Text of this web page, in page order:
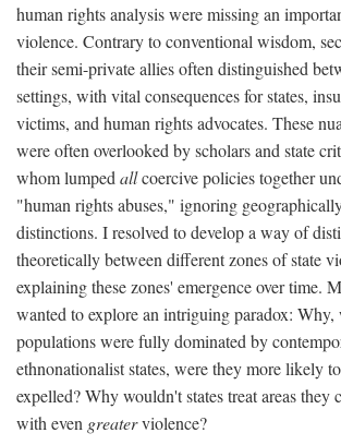
human rights analysis were missing an
violence. Contrary to conventional wisdom,
their semi-private allies often distinguished
settings, with vital consequences for states,
victims, and human rights advocates. These
were often overlooked by scholars and state
whom lumped allcoercive policies together
"human rights abuses," ignoring
distinctions. I resolved to develop a way of
theoretically between different zones of state
explaining these zones' emergence over time.
wanted to explore an intriguing paradox: Why,
populations were fully dominated by
ethnonationalist states, were they more likely
expelled? Why wouldn't states treat areas
with even greaterviolence?